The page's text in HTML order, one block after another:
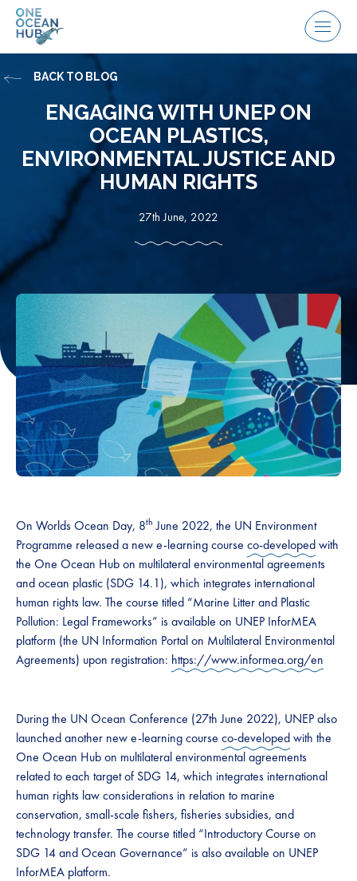
Skip
Menu
ENGAGING WITH UNEP ON
OCEAN PLASTICS,
ENVIRONMENTAL JUSTICE AND
HUMAN RIGHTS
27th June, 2022
BACK TO BLOG
On Worlds Ocean Day, 8th June 2022, the UN Environment
Programme released a new e-learning course co-developedwith
the One Ocean Hub on multilateral environmental agreements
and ocean plastic (SDG 14.1), which integrates international
human rights law. The course titled “Marine Litter and Plastic
Pollution: Legal Frameworks” is available on UNEP InforMEA
platform (the UN Information Portal on Multilateral Environmental
Agreements) upon registration: https://www.informea.org/en
During the UN Ocean Conference (27th June 2022), UNEP also
launched another new e-learning course co-developedwith the
One Ocean Hub on multilateral environmental agreements
related to each target of SDG 14, which integrates international
human rights law considerations in relation to marine
conservation, small-scale fishers, fisheries subsidies, and
technology transfer. The course titled “Introductory Course on
SDG 14 and Ocean Governance” is also available on UNEP
InforMEA platform.